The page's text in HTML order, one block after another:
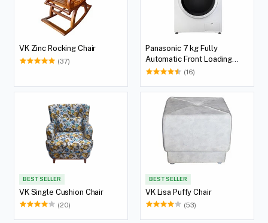
VK Zinc Rocking Chair
(37)
Panasonic 7 kg Fully
Automatic Front Loading
Washing Machine (NA-
(16)
BEST SELLER
VK Single Cushion Chair
(20)
BEST SELLER
VK Lisa Puffy Chair
(53)